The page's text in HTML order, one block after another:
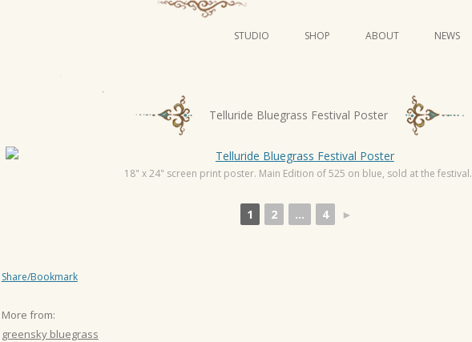
Skip
to
STUDIO
VIDEO SERIES
ILLUSTRATION
MINI PRINTS
SHOP ABOUT NEWS
s
g
a
t
Telluride Bluegrass Festival Poster
18" x 24" screen print poster. Main Edition of 525 on blue, sold at the festival.
1 2 ... 4 ►
Share/Bookmark
More from:
greensky bluegrass